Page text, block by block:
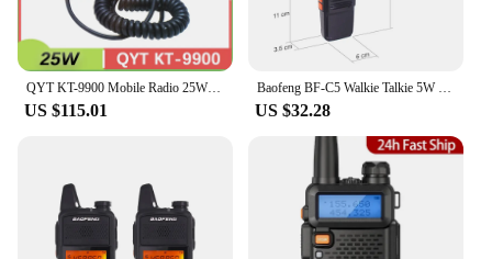
QYT KT-9900 Mobile Radio 25W KT-WP12 Amateur Mini Car Ham Two Way Radio Dual Band LCD Display Microphone Transceiver ColorScreen
US $115.01 US $32.28